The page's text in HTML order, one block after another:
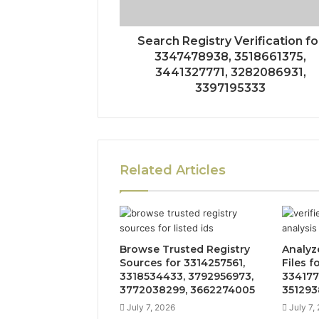
Search Registry Verification
3347478938, 3518661375,
3441327771, 3282086931,
3397195333
Related Articles
Browse Trusted Registry
Sources for 3314257561,
3318534433, 3792956973,
3772038299, 3662274005
July 7, 2026
Files
July 7,